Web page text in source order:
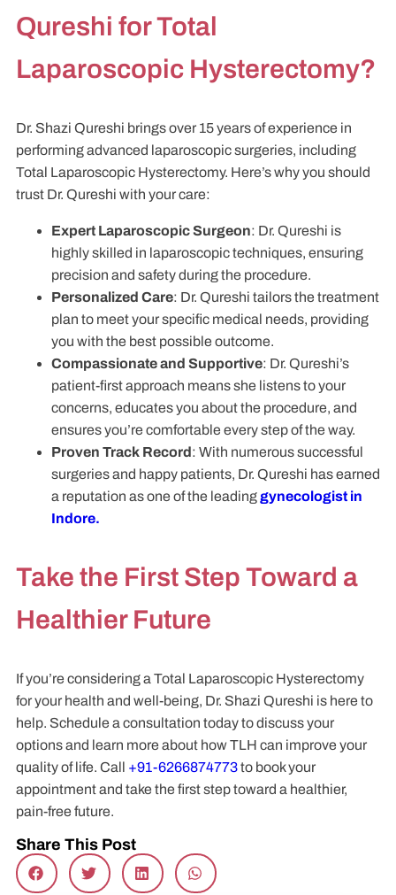
Qureshi for Total
Laparoscopic Hysterectomy?
Dr. Shazi Qureshi brings over 15 years of experience in
performing advanced laparoscopic surgeries, including
Total Laparoscopic Hysterectomy. Here’s why you should
trust Dr. Qureshi with your care:
Expert Laparoscopic Surgeon: Dr. Qureshi is
highly skilled in laparoscopic techniques, ensuring
precision and safety during the procedure.
Personalized Care: Dr. Qureshi tailors the treatment
plan to meet your specific medical needs, providing
you with the best possible outcome.
Compassionate and Supportive: Dr. Qureshi’s
patient-first approach means she listens to your
concerns, educates you about the procedure, and
ensures you’re comfortable every step of the way.
Proven Track Record: With numerous successful
surgeries and happy patients, Dr. Qureshi has earned
a reputation as one of the leadinggynecologist in
Indore.
Take the First Step Toward a
Healthier Future
If you’re considering a Total Laparoscopic Hysterectomy
for your health and well-being, Dr. Shazi Qureshi is here to
help. Schedule a consultation today to discuss your
options and learn more about how TLH can improve your
quality of life. Call +91-6266874773to book your
appointment and take the first step toward a healthier,
pain-free future.
Share This Post